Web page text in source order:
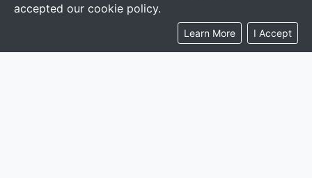
accepted our cookie policy.
Learn More I Accept